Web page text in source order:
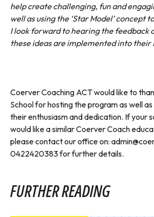
help create challenging, fun and
well as using the ‘Star Model’ concept
I look forward to hearing the feedback
these ideas are implemented into their
Coerver Coaching ACT would like to
School for hosting the program as well
their enthusiasm and dedication. If your
would like a similar Coerver Coach
please contact our office on:
0422420383 for further details.
FURTHER READING